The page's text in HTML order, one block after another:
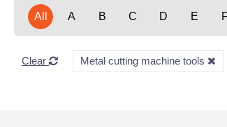
All A B C D E
Clear Metal cutting machine tools